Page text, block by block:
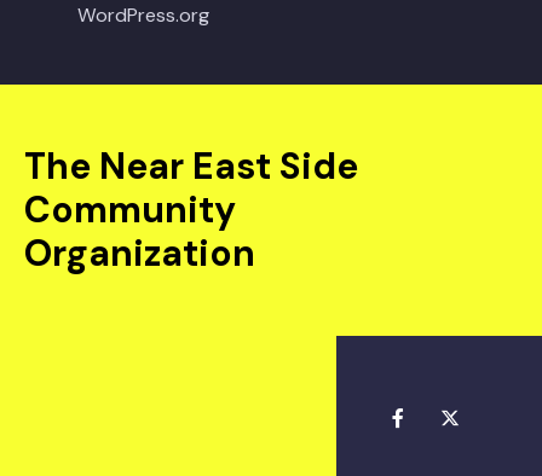
WordPress.org
The Near East Side
Community
Organization